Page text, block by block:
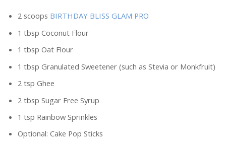
2 scoops BIRTHDAY BLISS GLAM PRO
1 tbsp Coconut Flour
1 tbsp Oat Flour
1 tbsp Granulated Sweetener (such as Stevia or Monkfruit)
2 tsp Ghee
2 tbsp Sugar Free Syrup
1 tsp Rainbow Sprinkles
Optional: Cake Pop Sticks